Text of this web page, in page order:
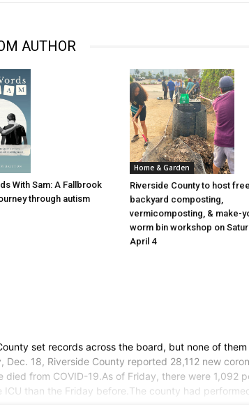
AUTHOR
With Sam: A Fallbrook
through autism
Home & Garden
Riverside County to host free
backyard composting,
vermicomposting, & make-
worm bin workshop on
April 4
set records across the board, but none of
18, Riverside County reported 28,112 new
from COVID-19.As of Friday, there were
than the Friday before.The county had